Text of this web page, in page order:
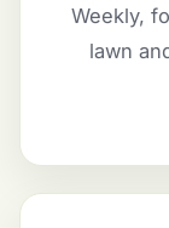
Weekly,
lawn